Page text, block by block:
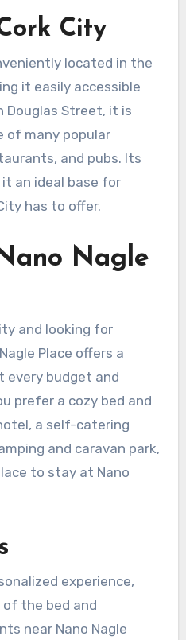
City
located in the
it easily accessible
Douglas Street, it is
of many popular
and pubs. Its
an ideal base for
has to offer.
Nagle
and looking for
Place offers a
every budget and
prefer a cozy bed and
a self-catering
and caravan park,
to stay at Nano
experience,
of the bed and
near Nano Nagle